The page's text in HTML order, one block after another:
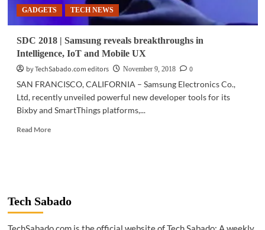
GADGETS TECH NEWS
SDC 2018 | Samsung reveals breakthroughs in
Intelligence, IoT and Mobile UX
by TechSabado.com editors
November 9, 2018
0
SAN FRANCISCO, CALIFORNIA – Samsung Electronics Co.,
Ltd, recently unveiled powerful new developer tools for its
Bixby and SmartThings platforms,...
Read MoreRead
Samsung
reveals
Tech Sabado